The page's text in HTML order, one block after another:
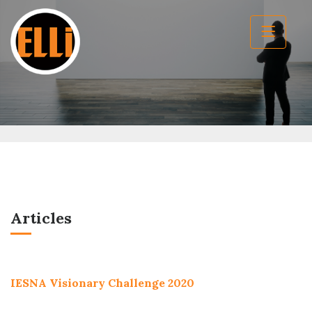
Articles
IESNA Visionary Challenge 2020